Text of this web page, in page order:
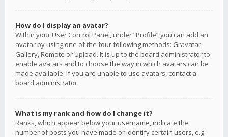
How do I display an avatar?
Within your User Control Panel, under “Profile” you can add an
avatar by using one of the four following methods: Gravatar,
Gallery, Remote or Upload. It is up to the board administrator to
enable avatars and to choose the way in which avatars can be
made available. If you are unable to use avatars, contact a
board administrator.
What is my rank and how do I change it?
Ranks, which appear below your username, indicate the
number of posts you have made or identify certain users, e.g.